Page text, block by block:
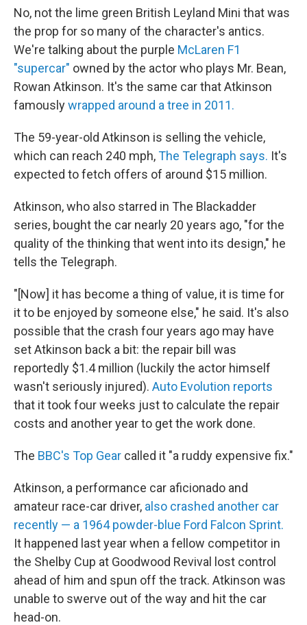
No, not the lime green British Leyland Mini that was
the prop for so many of the character's antics.
We're talking about the purple McLaren F1
"supercar" owned by the actor who plays Mr. Bean,
Rowan Atkinson. It's the same car that Atkinson
famouslywrapped around a tree in 2011.
The 59-year-old Atkinson is selling the vehicle,
which can reach 240 mph,The Telegraph says. It's
expected to fetch offers of around $15 million.
Atkinson, who also starred in The Blackadder
series, bought the car nearly 20 years ago, "for the
quality of the thinking that went into its design," he
tells the Telegraph.
"[Now] it has become a thing of value, it is time for
it to be enjoyed by someone else," he said. It's also
possible that the crash four years ago may have
set Atkinson back a bit: the repair bill was
reportedly $1.4 million (luckily the actor himself
wasn't seriously injured). Auto Evolution reports
that it took four weeks just to calculate the repair
costs and another year to get the work done.
The BBC's Top Gear called it "a ruddy expensive fix."
Atkinson, a performance car aficionado and
amateur race-car driver, also crashed another car
recently — a 1964 powder-blue Ford Falcon Sprint.
It happened last year when a fellow competitor in
the Shelby Cup at Goodwood Revival lost control
ahead of him and spun off the track. Atkinson was
unable to swerve out of the way and hit the car
head-on.